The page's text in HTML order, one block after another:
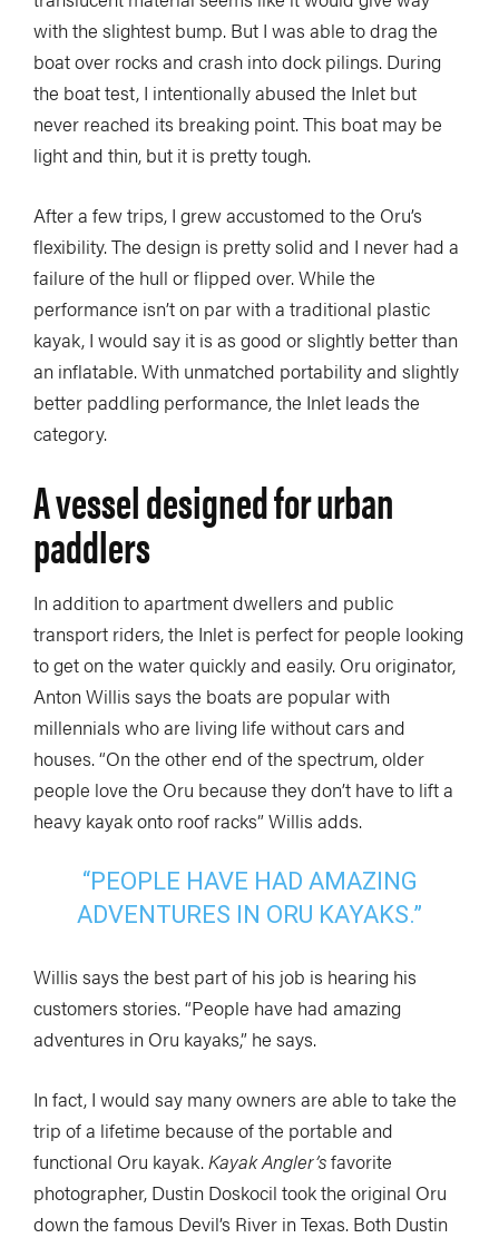
with the slightest bump. But I was able to drag the
boat over rocks and crash into dock pilings. During
the boat test, I intentionally abused the Inlet but
never reached its breaking point. This boat may be
light and thin, but it is pretty tough.
After a few trips, I grew accustomed to the Oru’s
flexibility. The design is pretty solid and I never had a
failure of the hull or flipped over. While the
performance isn’t on par with a traditional plastic
kayak, I would say it is as good or slightly better than
an inflatable. With unmatched portability and slightly
better paddling performance, the Inlet leads the
category.
A vessel designed for urban
paddlers
In addition to apartment dwellers and public
transport riders, the Inlet is perfect for people looking
to get on the water quickly and easily. Oru originator,
Anton Willis says the boats are popular with
millennials who are living life without cars and
houses. “On the other end of the spectrum, older
people love the Oru because they don’t have to lift a
heavy kayak onto roof racks” Willis adds.
“PEOPLE HAVE HAD AMAZING
ADVENTURES IN ORU KAYAKS.”
Willis says the best part of his job is hearing his
customers stories. “People have had amazing
adventures in Oru kayaks,” he says.
In fact, I would say many owners are able to take the
trip of a lifetime because of the portable and
functional Oru kayak. Kayak Angler’sfavorite
photographer, Dustin Doskocil took the original Oru
down the famous Devil’s River in Texas. Both Dustin